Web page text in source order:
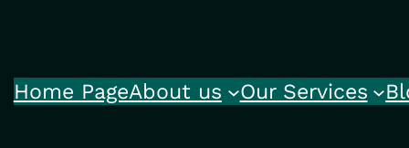
Home PageAbout us Our Services